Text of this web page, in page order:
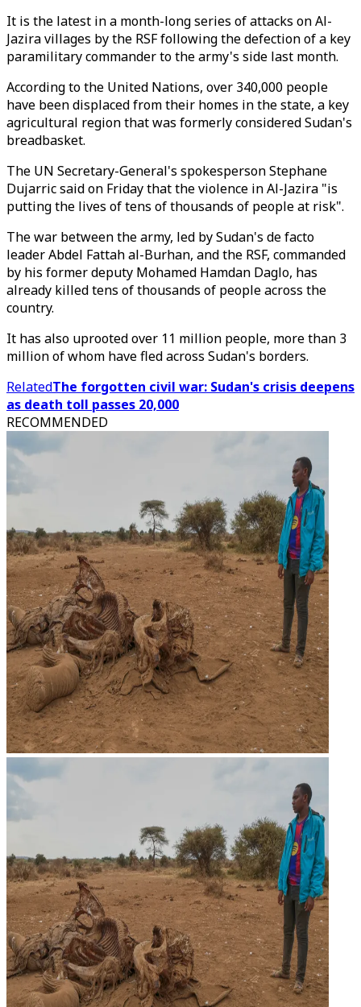
It is the latest in a month-long series of attacks on Al-
Jazira villages by the RSF following the defection of a key
paramilitary commander to the army's side last month.
According to the United Nations, over 340,000 people
have been displaced from their homes in the state, a key
agricultural region that was formerly considered Sudan's
breadbasket.
The UN Secretary-General's spokesperson Stephane
Dujarric said on Friday that the violence in Al-Jazira "is
putting the lives of tens of thousands of people at risk".
The war between the army, led by Sudan's de facto
leader Abdel Fattah al-Burhan, and the RSF, commanded
by his former deputy Mohamed Hamdan Daglo, has
already killed tens of thousands of people across the
country.
It has also uprooted over 11 million people, more than 3
million of whom have fled across Sudan's borders.
RelatedThe forgotten civil war: Sudan's crisis deepens
as death toll passes 20,000
RECOMMENDED